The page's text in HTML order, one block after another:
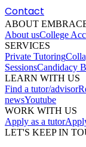
Contact
ABOUT
About usCollege
SERVICES
Private Tutoring
SessionsCandidacy
LEARN WITH US
Find a tutor/advisor
newsYoutube
WORK WITH US
Apply as a tutor
LET'S KEEP IN